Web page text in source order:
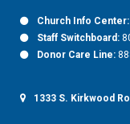
Church Info Center:
Staff Switchboard:
Donor Care Line:
1333 S. Kirkwood